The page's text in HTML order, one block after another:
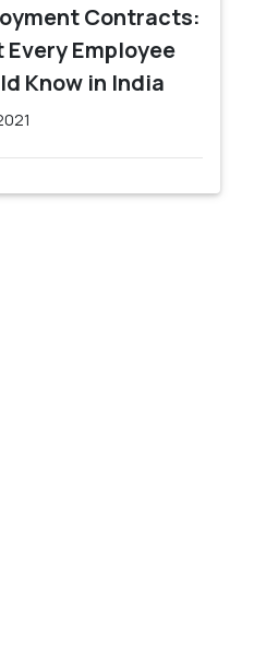
Contracts:
Every Employee
Know in India